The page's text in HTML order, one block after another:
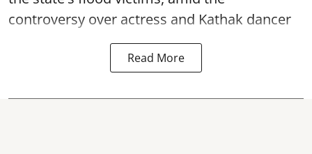
controversy over actress and Kathak dancer
Read More